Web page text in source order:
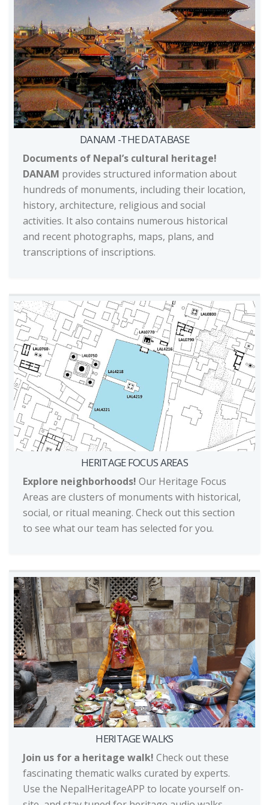
DANAM -THE DATABASE
Documents of Nepal’s cultural heritage!
DANAM provides structured information about
hundreds of monuments, including their location,
history, architecture, religious and social
activities. It also contains numerous historical
and recent photographs, maps, plans, and
transcriptions of inscriptions.
HERITAGE FOCUS AREAS
Explore neighborhoods! Our Heritage Focus
Areas are clusters of monuments with historical,
social, or ritual meaning. Check out this section
to see what our team has selected for you.
HERITAGE WALKS
Join us for a heritage walk! Check out these
fascinating thematic walks curated by experts.
Use the NepalHeritageAPP to locate yourself on-